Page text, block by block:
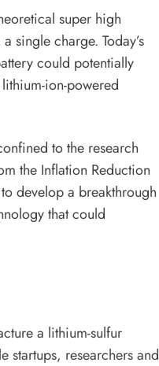
super high
single charge. Today’s
could potentially
ion-powered
to the research
the Inflation Reduction
develop a breakthrough
that could
a lithium-sulfur
startups, researchers and